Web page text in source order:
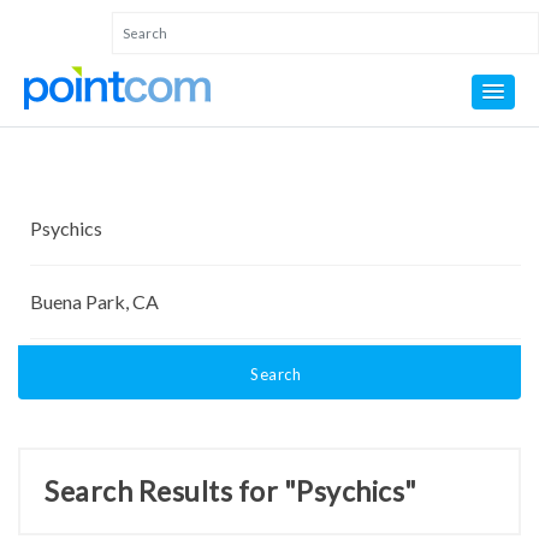
Search
Search Results for "Psychics"